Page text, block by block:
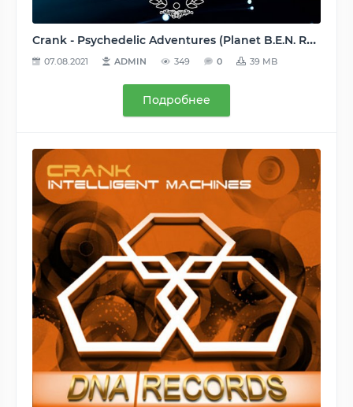
Crank - Psychedelic Adventures (Planet B.E.N. Records [PBR332]) WEB - 2016, MP3 (tracks), 320 kbps
07.08.2021 ADMIN 349 0 39 MB
Подробнее